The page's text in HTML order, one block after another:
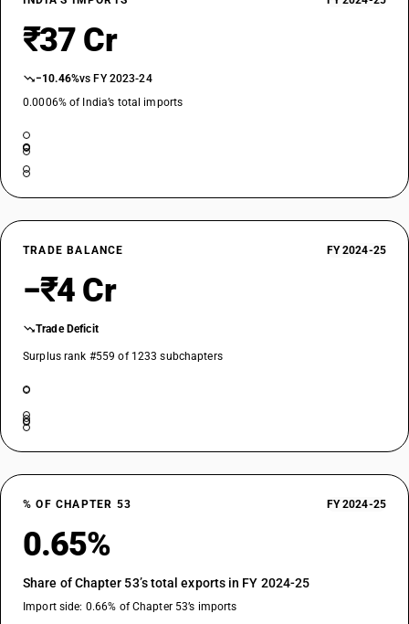
₹37 Cr
−10.46%vs FY 2023-24
0.0006% of India’s total imports
TRADE BALANCE FY 2024-25
−₹4 Cr
Trade Deficit
Surplus rank #559 of 1233 subchapters
% OF CHAPTER 53 FY 2024-25
0.65%
Share of Chapter 53’s total exports in FY 2024-25
Import side: 0.66% of Chapter 53’s imports